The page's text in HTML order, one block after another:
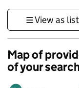
View as list
Map of
of your